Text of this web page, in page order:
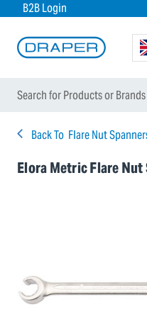
B2B Login
Back To Flare Nut
Elora Metric Flare Nut